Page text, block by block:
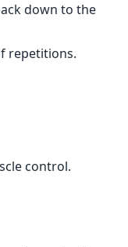
down to the
repetitions.
control.